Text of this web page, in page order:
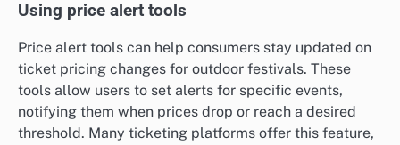
Using price alert tools
Price alert tools can help consumers stay updated on
ticket pricing changes for outdoor festivals. These
tools allow users to set alerts for specific events,
notifying them when prices drop or reach a desired
threshold. Many ticketing platforms offer this feature,